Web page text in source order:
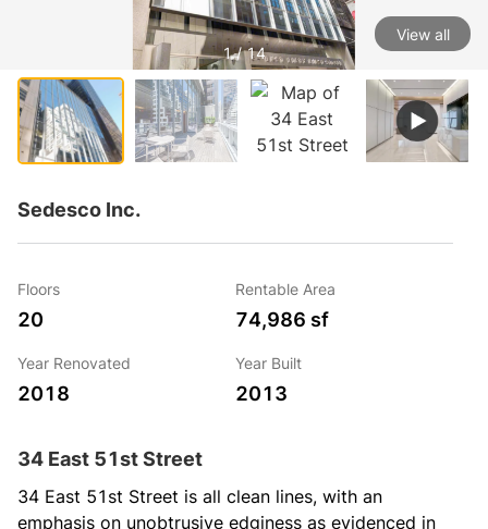
1 / 14
View all
Sedesco Inc.
Floors
20
Rentable Area
74,986 sf
Year Renovated
2018
Year Built
2013
34 East 51st Street
34 East 51st Street is all clean lines, with an
emphasis on unobtrusive edginess as evidenced in